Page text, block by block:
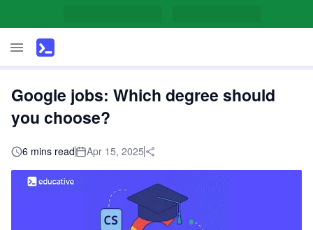
Google jobs: Which degree should
you choose?
6 mins read Apr 15, 2025